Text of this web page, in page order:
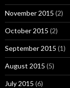
November 2015 (2)
October 2015 (2)
September 2015 (1)
August 2015 (5)
July 2015 (6)